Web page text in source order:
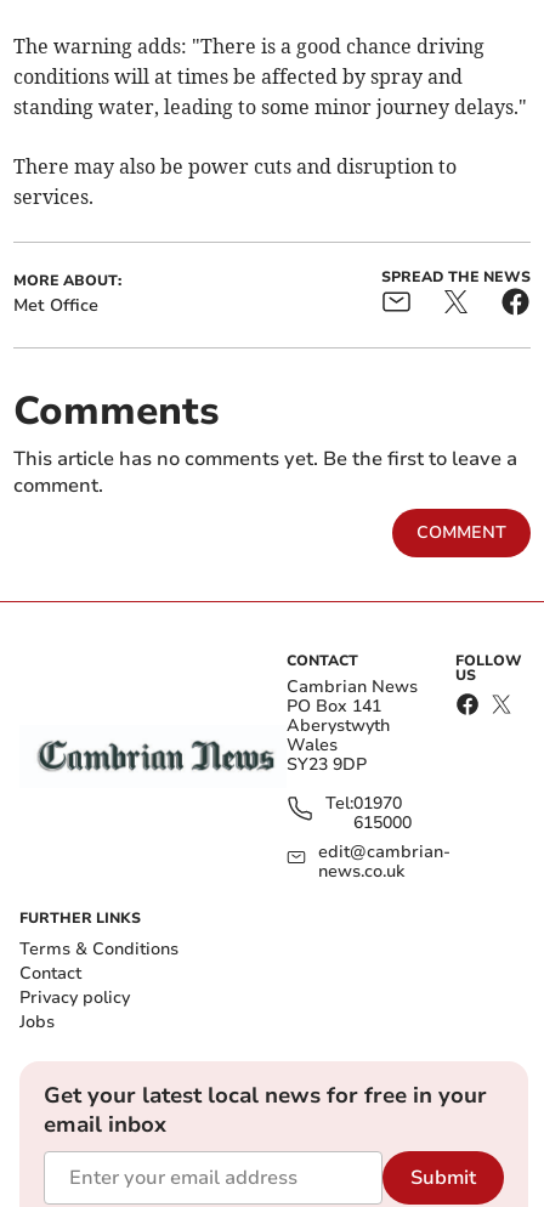
The warning adds: "There is a good chance driving
conditions will at times be affected by spray and
standing water, leading to some minor journey delays."
There may also be power cuts and disruption to
services.
MORE ABOUT:
Met Office
SPREAD THE NEWS
Comments
This article has no comments yet. Be the first to leave a
comment.
COMMENT
CONTACT
Cambrian News
PO Box 141
Aberystwyth
Wales
SY23 9DP
Tel:01970
615000
edit@cambrian-
news.co.uk
FOLLOW
US
FURTHER LINKS
Terms & Conditions
Contact
Privacy policy
Jobs
Get your latest local news for free in your
email inbox
Submit